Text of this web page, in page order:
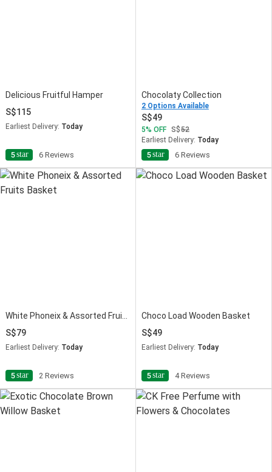
Delicious Fruitful Hamper
115
Earliest Delivery: Today
5star 6 Reviews
Chocolaty Collection
2 Options Available
49
5 OFF
52
Earliest Delivery: Today
5star 6 Reviews
79
Earliest Delivery: Today
5star 2 Reviews
Choco Load Wooden Basket
49
Earliest Delivery: Today
5star 4 Reviews